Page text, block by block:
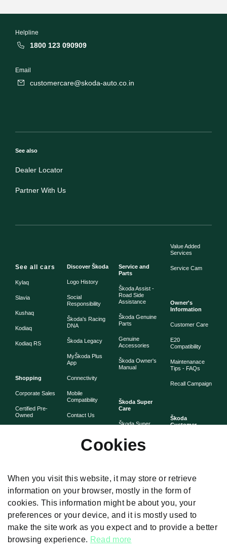
Helpline
1800 123 090909
Email
customercare@skoda-auto.co.in
See also
Dealer Locator
Partner With Us
See all cars
Kylaq
Slavia
Kushaq
Kodiaq
Kodiaq RS
Shopping
Corporate Sales
Certified Pre-
Owned
Discover Škoda
Logo History
Social
Responsibility
Škoda's Racing
DNA
Škoda Legacy
MyŠkoda Plus
App
Connectivity
Mobile
Compatibility
Contact Us
Whistleblower
Corporate
Governance
Service and
Parts
Škoda Assist -
Road Side
Assistance
Škoda Genuine
Parts
Genuine
Accessories
Škoda Owner's
Manual
Škoda Super
Care
Škoda Super
Škoda Extended
Warranty
Škoda
Maintenance
Plans
Body and Paint
Value Added
Services
Service Cam
Owner's
Information
Customer Care
E20
Compatibility
Maintenanace
Tips - FAQs
Recall Campaign
Škoda
Customer
Cookies
When you visit this website, it may store or retrieve
information on your browser, mostly in the form of
cookies. This information might be about you, your
preferences or your device, and it is mostly used to
make the site work as you expect and to provide a better
browsing experience. Read more